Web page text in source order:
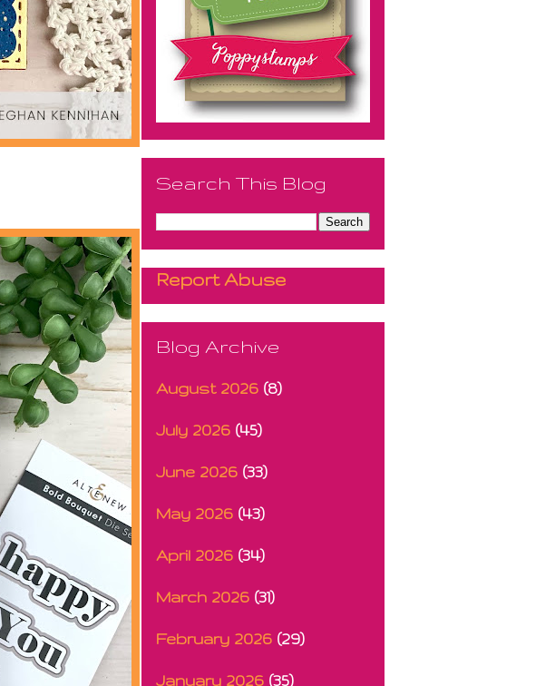
Search This Blog
Report Abuse
Blog Archive
August 2026 (8)
July 2026 (45)
June 2026 (33)
May 2026 (43)
April 2026 (34)
March 2026 (31)
February 2026 (29)
January 2026 (35)